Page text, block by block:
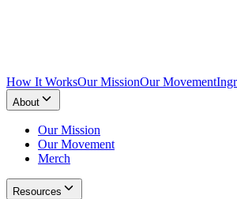
How It WorksOur MissionOur Movement
About
Our Mission
Our Movement
Merch
Resources